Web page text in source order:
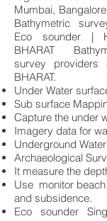
Mumbai,
Bathymetric
Eco sounder |
BHARAT
survey providers
BHARAT.
Under Water
Sub surface
Capture the under
Imagery data for
Underground
Archaeological
It measure the
Use monitor
and subsidence.
Eco sounder